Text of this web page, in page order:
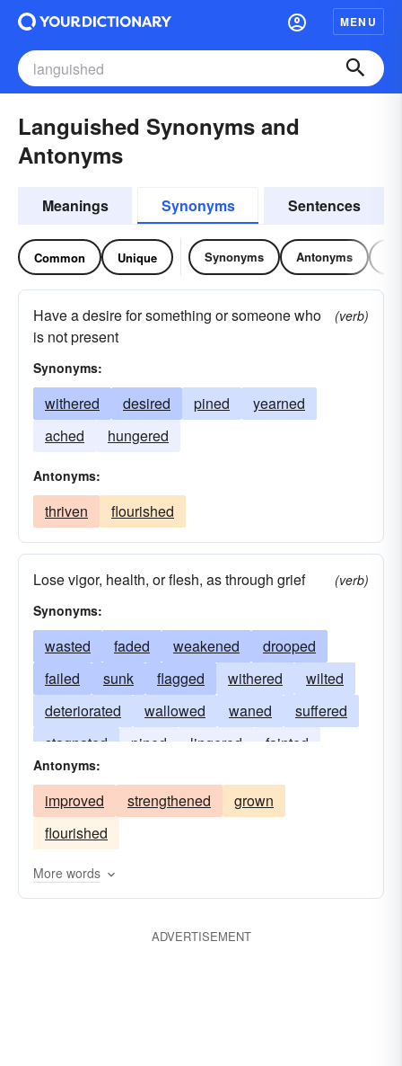
MENU
Languished Synonyms and
Antonyms
Meanings Synonyms Sentences
Common Unique Synonyms Antonyms
Have a desire for something or someone who
is not present
(verb)
Synonyms:
withered desired pined
yearned
ached
hungered
Antonyms:
thriven flourished
Lose vigor, health, or flesh, as through grief
(verb)
Synonyms:
wasted faded weakened
drooped
failed
sunk flagged withered
wilted
deteriorated
wallowed waned
suffered
stagnated
pined lingered
fainted
declined
Antonyms:
improved strengthened
grown
flourished
More words
ADVERTISEMENT